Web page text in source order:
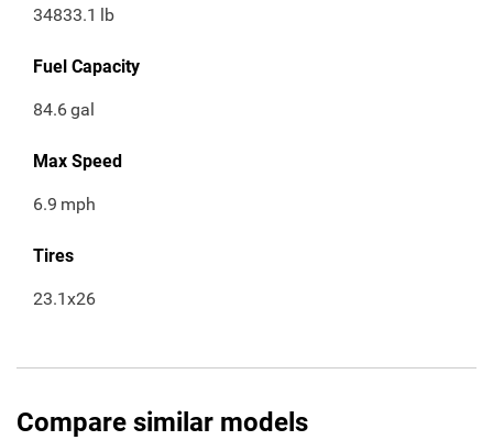
34833.1 lb
Fuel Capacity
84.6gal
Max Speed
6.9 mph
Tires
23.1x26
Compare similar models